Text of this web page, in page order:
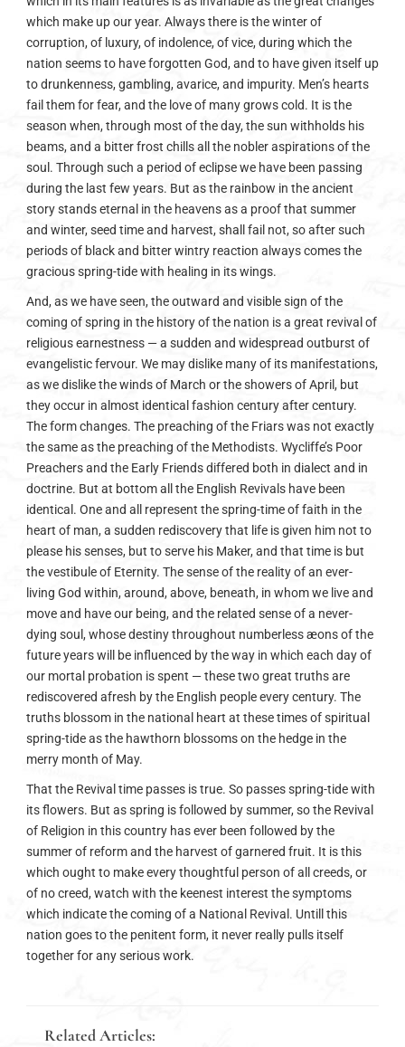
which make up our year. Always there is the winter of
corruption, of luxury, of indolence, of vice, during which the
nation seems to have forgotten God, and to have given itself up
to drunkenness, gambling, avarice, and impurity. Men’s hearts
fail them for fear, and the love of many grows cold. It is the
season when, through most of the day, the sun withholds his
beams, and a bitter frost chills all the nobler aspirations of the
soul. Through such a period of eclipse we have been passing
during the last few years. But as the rainbow in the ancient
story stands eternal in the heavens as a proof that summer
and winter, seed time and harvest, shall fail not, so after such
periods of black and bitter wintry reaction always comes the
gracious spring-tide with healing in its wings.
And, as we have seen, the outward and visible sign of the
coming of spring in the history of the nation is a great revival of
religious earnestness — a sudden and widespread outburst of
evangelistic fervour. We may dislike many of its manifestations,
as we dislike the winds of March or the showers of April, but
they occur in almost identical fashion century after century.
The form changes. The preaching of the Friars was not exactly
the same as the preaching of the Methodists. Wycliffe’s Poor
Preachers and the Early Friends differed both in dialect and in
doctrine. But at bottom all the English Revivals have been
identical. One and all represent the spring-time of faith in the
heart of man, a sudden rediscovery that life is given him not to
please his senses, but to serve his Maker, and that time is but
the vestibule of Eternity. The sense of the reality of an ever-
living God within, around, above, beneath, in whom we live and
move and have our being, and the related sense of a never-
dying soul, whose destiny throughout numberless æons of the
future years will be influenced by the way in which each day of
our mortal probation is spent — these two great truths are
rediscovered afresh by the English people every century. The
truths blossom in the national heart at these times of spiritual
spring-tide as the hawthorn blossoms on the hedge in the
merry month of May.
That the Revival time passes is true. So passes spring-tide with
its flowers. But as spring is followed by summer, so the Revival
of Religion in this country has ever been followed by the
summer of reform and the harvest of garnered fruit. It is this
which ought to make every thoughtful person of all creeds, or
of no creed, watch with the keenest interest the symptoms
which indicate the coming of a National Revival. Untill this
nation goes to the penitent form, it never really pulls itself
together for any serious work.
Related Articles: